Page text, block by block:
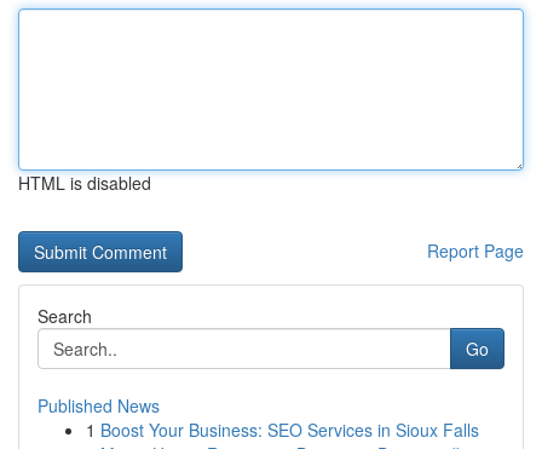
HTML is disabled
Report Page
Search
Go
Published News
1 Boost Your Business: SEO Services in Sioux Falls